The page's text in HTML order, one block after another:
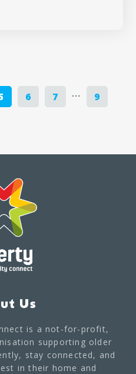
6 7 … 9
Us
is a not-for-profit,
supporting older
stay connected, and
in their home and